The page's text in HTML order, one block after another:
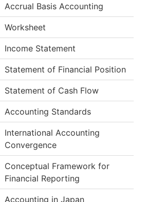
Accrual Basis Accounting
Worksheet
Income Statement
Statement of Financial Position
Statement of Cash Flow
Accounting Standards
International Accounting
Convergence
Conceptual Framework for
Financial Reporting
Accounting in Japan